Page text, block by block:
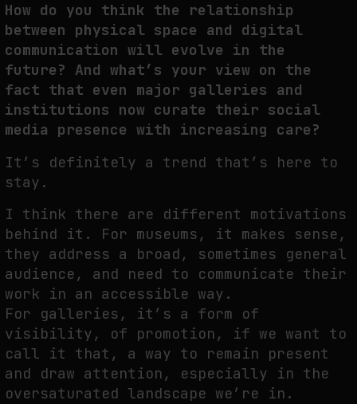
How do you think the relationship
between physical space and digital
communication will evolve in the
future? And what’s your view on the
fact that even major galleries and
institutions now curate their social
media presence with increasing care?
It’s definitely a trend that’s here to
stay.
I think there are different motivations
behind it. For museums, it makes sense,
they address a broad, sometimes general
audience, and need to communicate their
work in an accessible way.
For galleries, it’s a form of
visibility, of promotion, if we want to
call it that, a way to remain present
and draw attention, especially in the
oversaturated landscape we’re in.